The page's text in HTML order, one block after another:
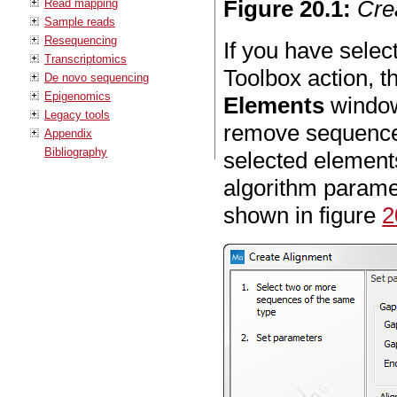
Read mapping
Sample reads
Resequencing
Transcriptomics
De novo sequencing
Epigenomics
Legacy tools
Appendix
Bibliography
Figure20.1:
If you have
Toolbox action,
Elements
remove
selected
algorithm
shown in figure